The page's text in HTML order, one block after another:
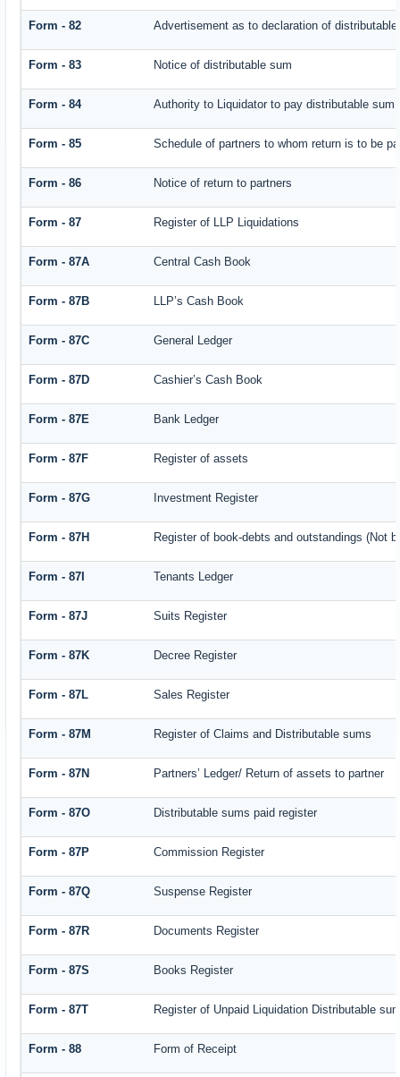
Form - 82 Advertisement as to declaration of
Form - 83 Notice of distributable sum
Form - 84 Authority to Liquidator to pay distributable sum
Form - 85 Schedule of partners to whom return is to be
Form - 86 Notice of return to partners
Form - 87 Register of LLP Liquidations
Form - 87A Central Cash Book
Form - 87B LLP’s Cash Book
Form - 87C General Ledger
Form - 87D Cashier’s Cash Book
Form - 87E Bank Ledger
Form - 87F Register of assets
Form - 87G Investment Register
Form - 87H Register of book-debts and outstandings (Not
Form - 87I Tenants Ledger
Form - 87J Suits Register
Form - 87K Decree Register
Form - 87L Sales Register
Form - 87M Register of Claims and Distributable sums
Form - 87N Partners’ Ledger/ Return of assets to partner
Form - 87O Distributable sums paid register
Form - 87P Commission Register
Form - 87Q Suspense Register
Form - 87R Documents Register
Form - 87S Books Register
Form - 87T Register of Unpaid Liquidation Distributable
Form - 88 Form of Receipt